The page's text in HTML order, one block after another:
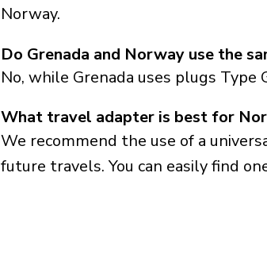
Norway.
No, while Grenada uses plugs Type
Do Grenada and Norway use the
What travel adapter is best for
We recommend the use of a
future travels. You can easily find